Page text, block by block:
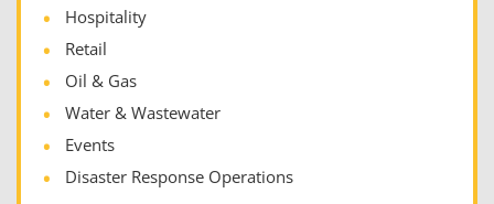
Hospitality
Retail
Oil & Gas
Water & Wastewater
Events
Disaster Response Operations